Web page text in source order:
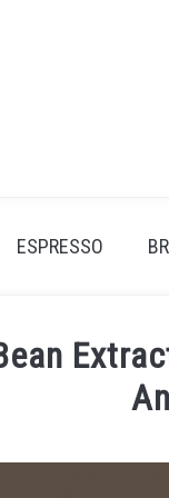
ESPRESSO